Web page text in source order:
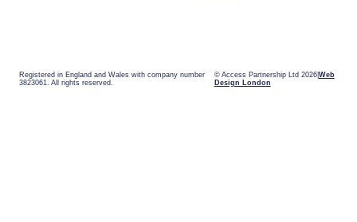
Registered in England and Wales with company number
3823061. All rights reserved.
© Access Partnership Ltd 2026 Web
Design London